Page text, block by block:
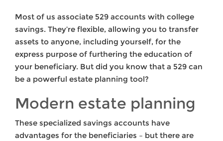
Most of us associate 529 accounts with college
savings. They’re flexible, allowing you to transfer
assets to anyone, including yourself, for the
express purpose of furthering the education of
your beneficiary. But did you know that a 529 can
be a powerful estate planning tool?
Modern estate planning
These specialized savings accounts have
advantages for the beneficiaries – but there are